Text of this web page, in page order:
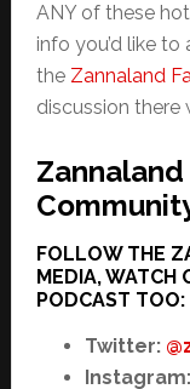
ANY of these
info you’d like to
the Zannaland
discussion there
FOLLOW THE
MEDIA, WATCH
PODCAST TOO:
Twitter:
Instagram: